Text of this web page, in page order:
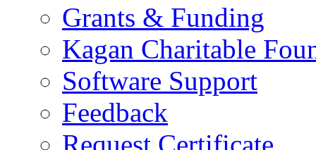
Grants & Funding
Kagan Charitable
Software Support
Feedback
Request Certificate